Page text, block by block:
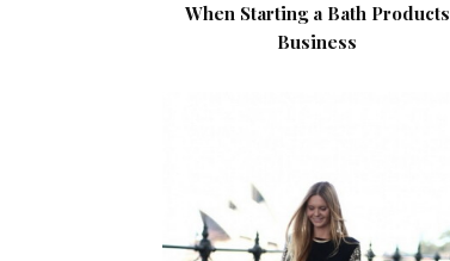
When Starting a Bath Products
Business